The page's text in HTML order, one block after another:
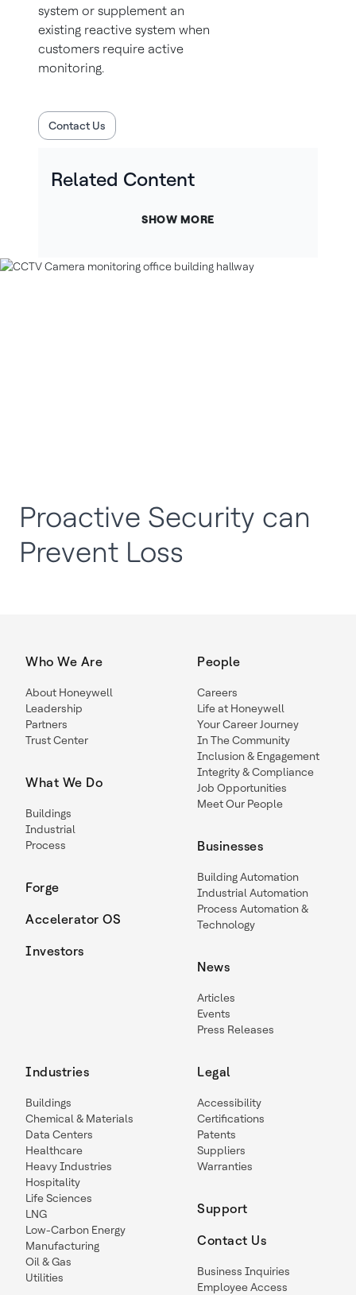
system or supplement an
existing reactive system when
customers require active
monitoring.
Contact Us
Related Content
SHOW MORE
Proactive Security can
Prevent Loss
Who We Are
About Honeywell
Leadership
Partners
Trust Center
What We Do
Buildings
Industrial
Process
Forge
Accelerator OS
Investors
People
Careers
Life at Honeywell
Your Career Journey
In The Community
Inclusion & Engagement
Integrity & Compliance
Job Opportunities
Meet Our People
Businesses
Building Automation
Industrial Automation
Process Automation &
Technology
News
Articles
Events
Press Releases
Industries
Buildings
Chemical & Materials
Data Centers
Healthcare
Heavy Industries
Hospitality
Life Sciences
LNG
Low-Carbon Energy
Manufacturing
Oil & Gas
Utilities
Legal
Accessibility
Certifications
Patents
Suppliers
Warranties
Support
Contact Us
Business Inquiries
Employee Access